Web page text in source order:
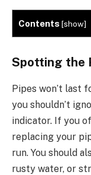
Contents[show]
Spotting the
Pipes won’t last
you shouldn’t
indicator. If you
replacing your
run. You should
rusty water, or